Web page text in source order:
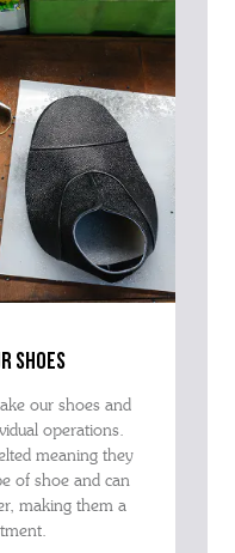
shoes
our shoes and
operations.
meaning they
of shoe and can
making them a